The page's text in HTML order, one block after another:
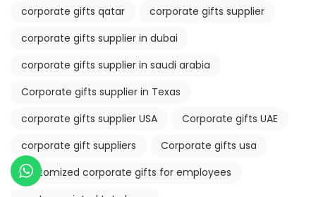
corporate gifts qatar
corporate gifts supplier
corporate gifts supplier in dubai
corporate gifts supplier in saudi arabia
Corporate gifts supplier in Texas
corporate gifts supplier USA
Corporate gifts UAE
corporate gift suppliers
Corporate gifts usa
customized corporate gifts for employees